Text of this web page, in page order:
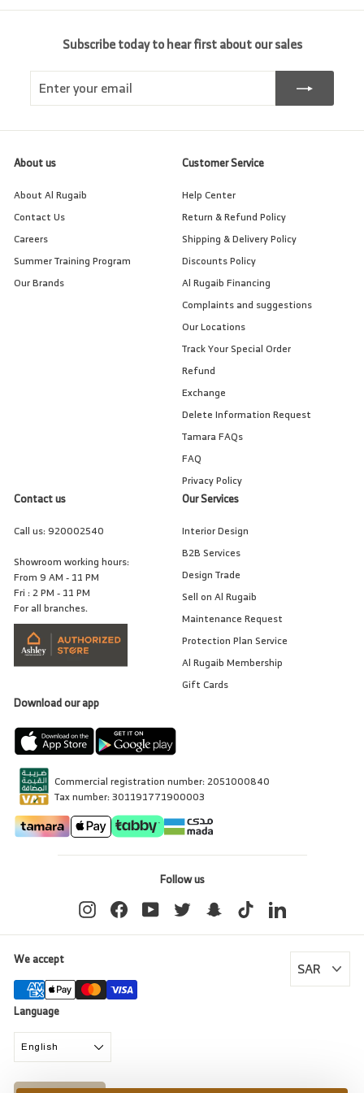
Subscribe today to hear first about our sales
Enter
your
Subscribe
About us
About Al Rugaib
Contact Us
Careers
Summer Training Program
Our Brands
Customer Service
Help Center
Return & Refund Policy
Shipping & Delivery Policy
Discounts Policy
Al Rugaib Financing
Complaints and suggestions
Our Locations
Track Your Special Order
Refund
Exchange
Delete Information Request
Tamara FAQs
FAQ
Privacy Policy
Contact us
Call us:920002540
Showroom working hours:
From 9 AM - 11 PM
Fri : 2 PM - 11 PM
For all branches.
Our Services
Interior Design
B2B Services
Design Trade
Sell on Al Rugaib
Maintenance Request
Protection Plan Service
Al Rugaib Membership
Gift Cards
Download our app
Commercial registration number: 2051000840
Tax number: 301191771900003
Follow us
InstagramFacebookYouTubeTwitter SnapchatTikTok LinkedIn
We accept
Language
English